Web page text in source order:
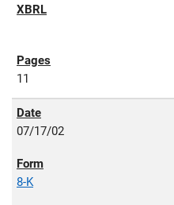
11
07/17/02
8-K